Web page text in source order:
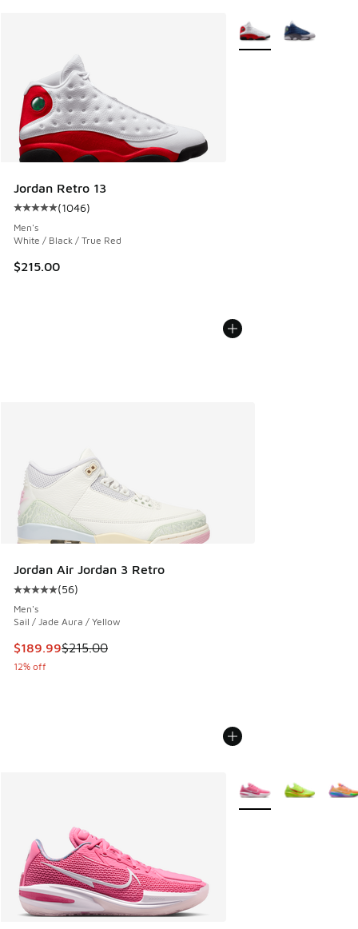
Jordan Retro 13
Average customer rating - [5 out of 5 stars], 1046 reviews
(1046)
Men's
White / Black / True Red
$215.00
More Colors Available
Jordan Air Jordan 3 Retro
Average customer rating - [5 out of 5 stars], 56 reviews
(56)
Men's
Sail / Jade Aura / Yellow
This item is on sale. Price dropped from $215.00 to $189.99
$189.99$215.00
12% off
More Colors Available